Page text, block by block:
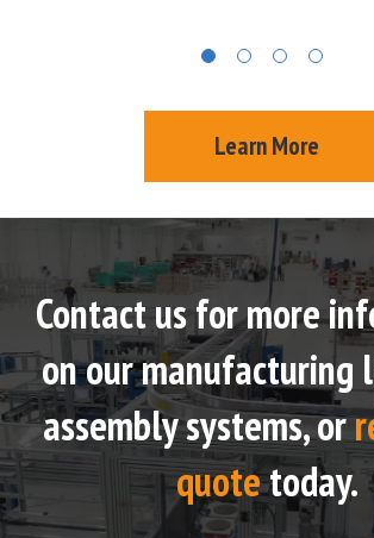
Learn More
Contact us for more
on our manufacturing
assembly systems, or
quotetoday.